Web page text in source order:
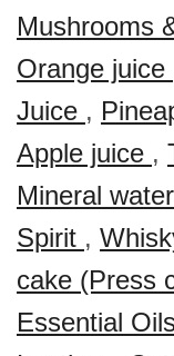
Mushrooms
Orange juice
Juice ,
Apple juice ,
Mineral water
Spirit ,
cake (Press
Essential